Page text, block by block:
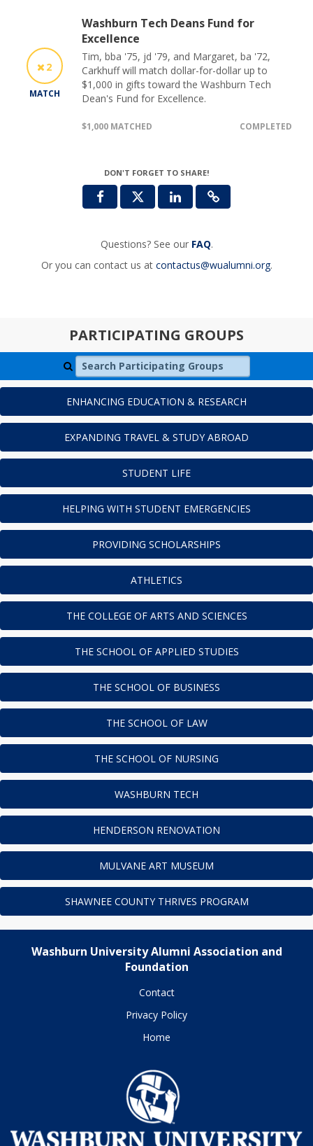
2
MATCH
Washburn Tech Deans Fund for
Excellence
Tim, bba '75, jd '79, and Margaret, ba '72,
Carkhuff will match dollar-for-dollar up to
$1,000 in gifts toward the Washburn Tech
Dean's Fund for Excellence.
$1,000 MATCHED COMPLETED
DON'T FORGET TO SHARE!
Questions? See our FAQ.
Or you can contact us at contactus@wualumni.org.
PARTICIPATING GROUPS
Search Participating Groups
ENHANCING EDUCATION & RESEARCH
EXPANDING TRAVEL & STUDY ABROAD
STUDENT LIFE
HELPING WITH STUDENT EMERGENCIES
PROVIDING SCHOLARSHIPS
ATHLETICS
THE COLLEGE OF ARTS AND SCIENCES
THE SCHOOL OF APPLIED STUDIES
THE SCHOOL OF BUSINESS
THE SCHOOL OF LAW
THE SCHOOL OF NURSING
WASHBURN TECH
HENDERSON RENOVATION
MULVANE ART MUSEUM
SHAWNEE COUNTY THRIVES PROGRAM
Washburn University Alumni Association and
Foundation
Contact
Privacy Policy
Home